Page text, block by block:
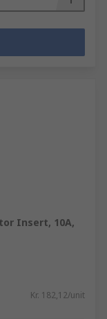
Insert, 10A,
Kr. 182,12/unit